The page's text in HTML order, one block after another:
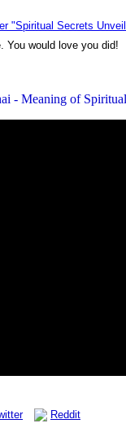
"Spiritual Secrets
You would love you did!
- Meaning of
Reddit